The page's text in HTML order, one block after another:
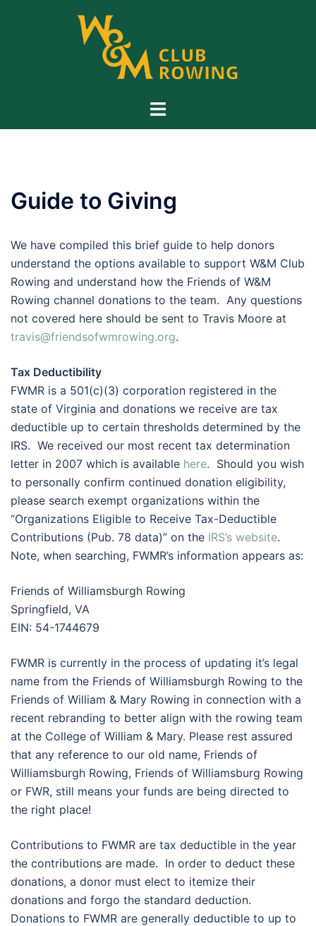
Toggle
Guide to Giving
We have compiled this brief guide to help donors
understand the options available to support W&M Club
Rowing and understand how the Friends of W&M
Rowing channel donations to the team. Any questions
not covered here should be sent to Travis Moore at
travis@friendsofwmrowing.org.
Tax Deductibility
FWMR is a 501(c)(3) corporation registered in the
state of Virginia and donations we receive are tax
deductible up to certain thresholds determined by the
IRS. We received our most recent tax determination
letter in 2007 which is available here. Should you wish
to personally confirm continued donation eligibility,
please search exempt organizations within the
“Organizations Eligible to Receive Tax-Deductible
Contributions (Pub. 78 data)” on the IRS’s website.
Note, when searching, FWMR’s information appears as:
Friends of Williamsburgh Rowing
Springfield, VA
EIN: 54-1744679
FWMR is currently in the process of updating it’s legal
name from the Friends of Williamsburgh Rowing to the
Friends of William & Mary Rowing in connection with a
recent rebranding to better align with the rowing team
at the College of William & Mary. Please rest assured
that any reference to our old name, Friends of
Williamsburgh Rowing, Friends of Williamsburg Rowing
or FWR, still means your funds are being directed to
the right place!
Contributions to FWMR are tax deductible in the year
the contributions are made. In order to deduct these
donations, a donor must elect to itemize their
donations and forgo the standard deduction.
Donations to FWMR are generally deductible to up to